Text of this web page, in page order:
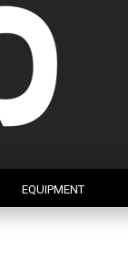
EQUIPMENT